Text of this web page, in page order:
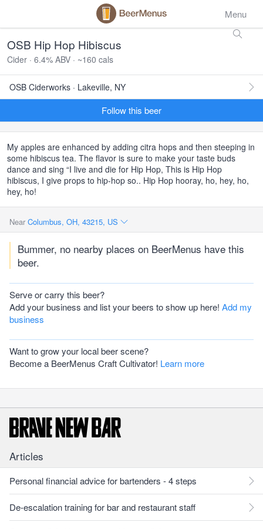
Menu
OSB Hip Hop Hibiscus
Cider · 6.4% ABV · ~160 cals
OSB Ciderworks · Lakeville, NY
Follow this beer
My apples are enhanced by adding citra hops and then steeping in
some hibiscus tea. The flavor is sure to make your taste buds
dance and sing “I live and die for Hip Hop, This is Hip Hop
hibiscus, I give props to hip-hop so.. Hip Hop hooray, ho, hey, ho,
hey, ho!
Near Columbus, OH, 43215, US
Bummer, no nearby places on BeerMenus have this
beer.
Serve or carry this beer?
Add your business and list your beers to show up here! Add my
business
Want to grow your local beer scene?
Become a BeerMenus Craft Cultivator! Learn more
Articles
Personal financial advice for bartenders - 4 steps
De-escalation training for bar and restaurant staff